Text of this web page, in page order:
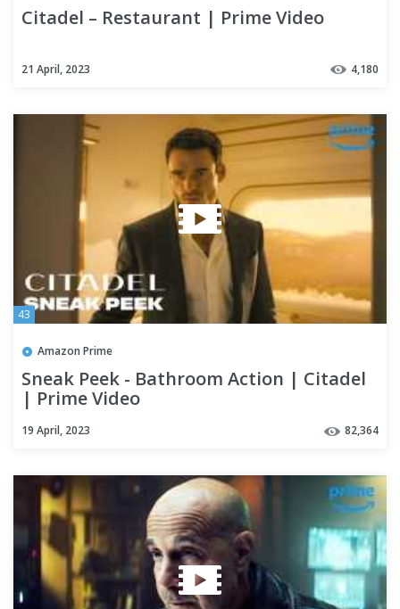
Citadel – Restaurant | Prime Video
21 April, 2023 4,180
43
Amazon Prime
Sneak Peek - Bathroom Action | Citadel
| Prime Video
19 April, 2023 82,364